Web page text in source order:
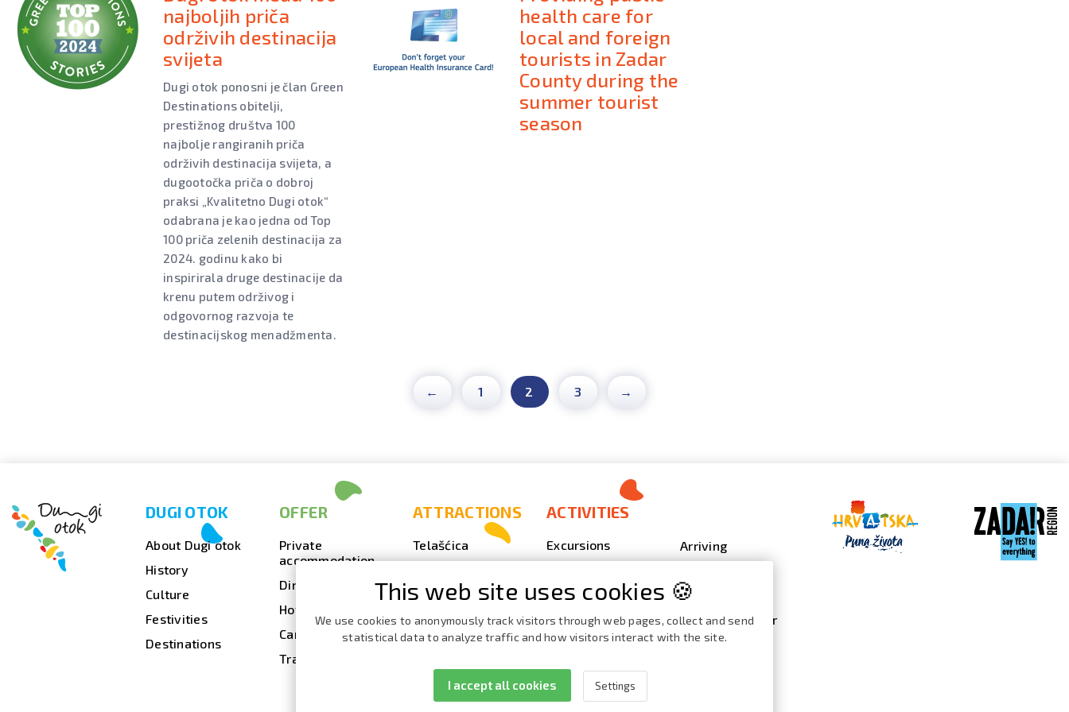
najboljih priča
održivih destinacija
svijeta
Dugi otok ponosni je član Green
Destinations obitelji,
prestižnog društva 100
najbolje rangiranih priča
održivih destinacija svijeta, a
dugootočka priča o dobroj
praksi „Kvalitetno Dugi otok“
odabrana je kao jedna od Top
100 priča zelenih destinacija za
2024. godinu kako bi
inspirirala druge destinacije da
krenu putem održivog i
odgovornog razvoja te
destinacijskog menadžmenta.
health care for
local and foreign
tourists in Zadar
County during the
summer tourist
season
← 1 2 3 →
DUGI OTOK
About Dugi otok
History
Culture
Festivities
Destinations
OFFER
Private
accommodation
Dining
Hotels
Camps
Travel agencies
ATTRACTIONS
Telašćica
Lighthouse Veli
Beaches, coves
ACTIVITIES
Excursions
Outdoor
Fishing
Nautics
Arriving
Video gallery
Events calendar
Brochures /
This web site uses cookies 🍪
We use cookies to anonymously track visitors through web pages, collect and send
statistical data to analyze traffic and how visitors interact with the site.
I accept all cookies Settings